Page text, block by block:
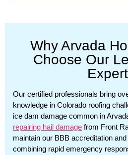
Why Arvada
Choose Our
Our certified professionals bring
knowledge in Colorado roofing
ice dam damage common in
repairing hail damage from Front
maintain our BBB accreditation
combining rapid emergency